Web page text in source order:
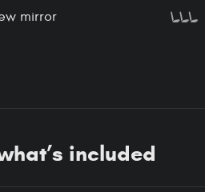
mirror
included